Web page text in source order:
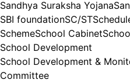
Sandhya Suraksha Yojana
SBI foundationSC/ST
SchemeSchool Cabinet
School Development
School Development &
Committee